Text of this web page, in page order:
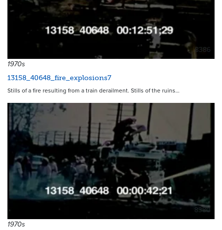
8386
1970s
13158_40648_fire_explosions7
Stills of a fire resulting from a train derailment. Stills of the ruins…
8380
1970s